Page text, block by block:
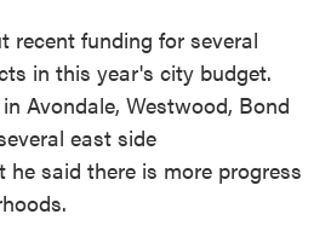
recent funding for several
in this year's city budget.
Avondale, Westwood, Bond
east side
said there is more progress